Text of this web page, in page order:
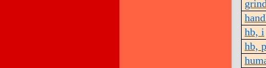
hb, i
hb, p